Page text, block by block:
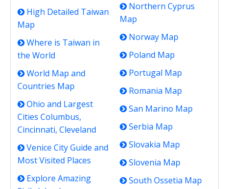
High Detailed Taiwan
Map
Where is Taiwan in
the World
World Map and
Countries Map
Ohio and Largest
Cities Columbus,
Cincinnati, Cleveland
Venice City Guide and
Most Visited Places
Explore Amazing
Northern Cyprus
Map
Norway Map
Poland Map
Portugal Map
Romania Map
San Marino Map
Serbia Map
Slovakia Map
Slovenia Map
South Ossetia Map